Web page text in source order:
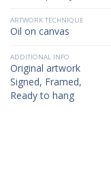
ARTWORK TECHNIQUE
Oil on canvas
ADDITIONAL INFO
Original artwork
Signed, Framed,
Ready to hang